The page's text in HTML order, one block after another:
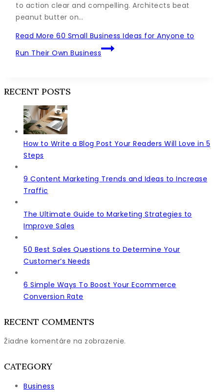
to action clear and compelling. Architects beat
peanut butter on…
Read More 60 Small Business Ideas for Anyone to
Run Their Own Business
RECENT POSTS
How to Write a Blog Post Your Readers Will Love in 5
Steps
9 Content Marketing Trends and Ideas to Increase
Traffic
The Ultimate Guide to Marketing Strategies to
Improve Sales
50 Best Sales Questions to Determine Your
Customer’s Needs
6 Simple Ways To Boost Your Ecommerce
Conversion Rate
RECENT COMMENTS
Žiadne komentáre na zobrazenie.
CATEGORY
Business